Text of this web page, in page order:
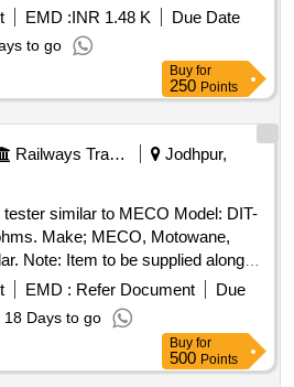
No. DS-770 II or
Period: 36 Months after the
EMD :INR 1.48 K
Due Date
to go
Buy for
250 Points
Railways Transport Services
Jodhpur,
similar to MECO Model: DIT-
Make; MECO, Motowane,
Note: Item to be supplied along
and carrying case." . "2.5
similar to MECO Model: DIT-918.
; MECO, Motowane, Megger,
Item to be supplied along with
and carrying case." [
EMD : Refer Document
Due
18 Days to go
Buy for
500 Points